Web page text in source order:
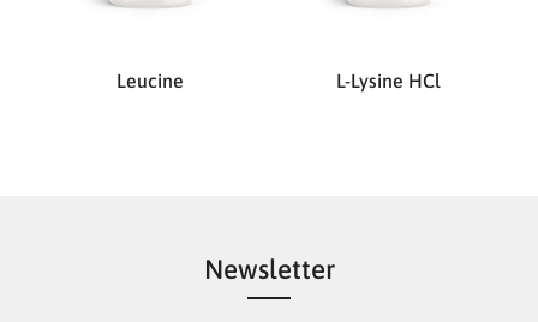
Leucine L-Lysine HCl
Newsletter